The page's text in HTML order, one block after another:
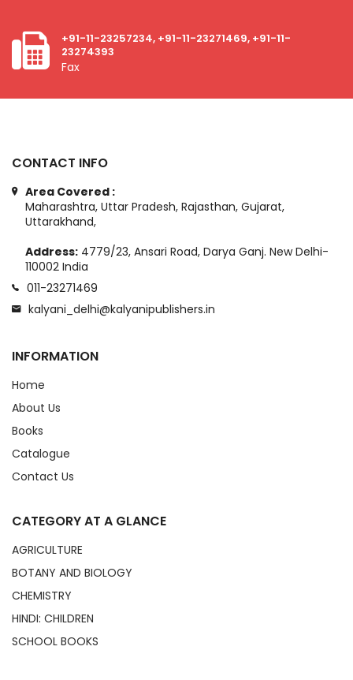
+91-11-23257234, +91-11-23271469, +91-11-
23274393
Fax
CONTACT INFO
Area Covered :
Maharashtra, Uttar Pradesh, Rajasthan, Gujarat,
Uttarakhand,
Address: 4779/23, Ansari Road, Darya Ganj. New Delhi-
110002 India
011-23271469
kalyani_delhi@kalyanipublishers.in
INFORMATION
Home
About Us
Books
Catalogue
Contact Us
CATEGORY AT A GLANCE
AGRICULTURE
BOTANY AND BIOLOGY
CHEMISTRY
HINDI: CHILDREN
SCHOOL BOOKS